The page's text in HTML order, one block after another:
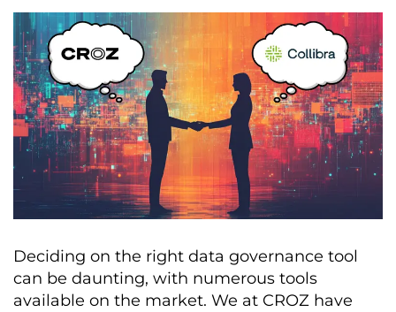
Deciding on the right data governance tool
can be daunting, with numerous tools
available on the market. We at CROZ have